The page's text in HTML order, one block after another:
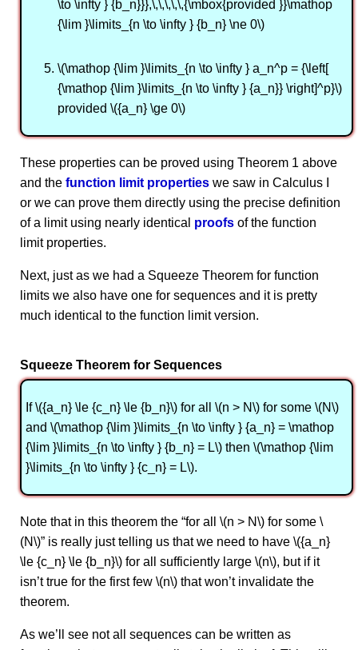
\to \infty } {b_n}}},\,\,\,\,\,{\mbox{provided }}\mathop
{\lim }\limits_{n \to \infty } {b_n} \ne 0\)
\(\mathop {\lim }\limits_{n \to \infty } a_n^p = {\left[
{\mathop {\lim }\limits_{n \to \infty } {a_n}} \right]^p}\)
provided \({a_n} \ge 0\)
These properties can be proved using Theorem 1 above
and the function limit properties we saw in Calculus I
or we can prove them directly using the precise definition
of a limit using nearly identical proofs of the function
limit properties.
Next, just as we had a Squeeze Theorem for function
limits we also have one for sequences and it is pretty
much identical to the function limit version.
Squeeze Theorem for Sequences
If \({a_n} \le {c_n} \le {b_n}\) for all \(n > N\) for some \(N\)
and \(\mathop {\lim }\limits_{n \to \infty } {a_n} = \mathop
{\lim }\limits_{n \to \infty } {b_n} = L\) then \(\mathop {\lim
}\limits_{n \to \infty } {c_n} = L\).
Note that in this theorem the “for all \(n > N\) for some \
(N\)” is really just telling us that we need to have \({a_n}
\le {c_n} \le {b_n}\) for all sufficiently large \(n\), but if it
isn’t true for the first few \(n\) that won’t invalidate the
theorem.
As we’ll see not all sequences can be written as